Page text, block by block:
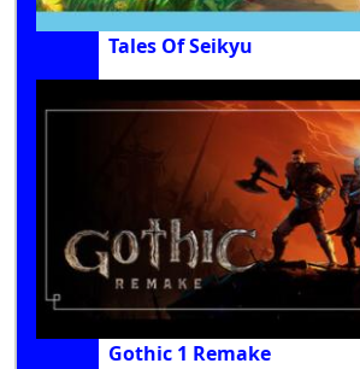
Tales Of Seikyu
Gothic 1 Remake